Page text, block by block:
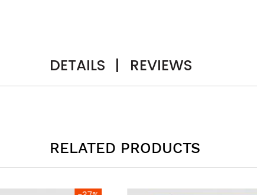
DETAILS | REVIEWS
RELATED PRODUCTS